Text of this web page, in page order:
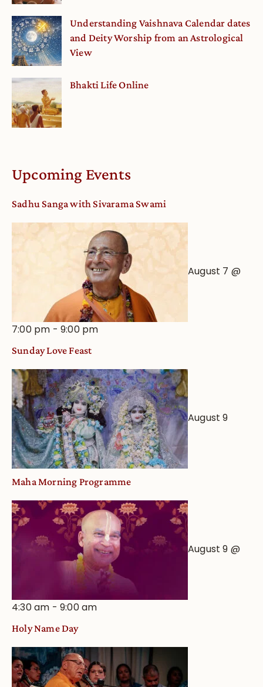
Understanding Vaishnava Calendar dates
and Deity Worship from an Astrological
View
Bhakti Life Online
Upcoming Events
Sadhu Sanga with Sivarama Swami
August 7 @
7:00 pm -9:00 pm
Sunday Love Feast
August 9
Maha Morning Programme
August 9 @
4:30 am -9:00 am
Holy Name Day